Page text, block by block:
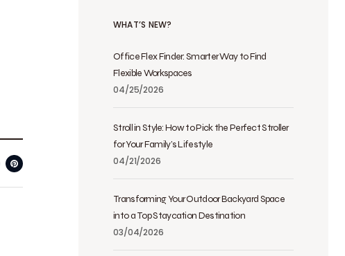
WHAT’S NEW?
Office Flex Finder: Smarter Way to Find
Flexible Workspaces
04/25/2026
Stroll in Style: How to Pick the Perfect Stroller
for Your Family’s Lifestyle
04/21/2026
Transforming Your Outdoor Backyard Space
into a Top Staycation Destination
03/04/2026